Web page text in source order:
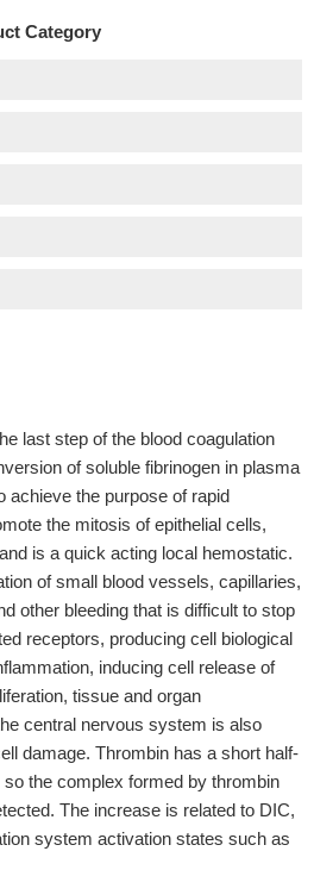
Category
last step of the blood coagulation
of soluble fibrinogen in plasma
achieve the purpose of rapid
the mitosis of epithelial cells,
is a quick acting local hemostatic.
of small blood vessels, capillaries,
other bleeding that is difficult to stop
receptors, producing cell biological
inducing cell release of
tissue and organ
central nervous system is also
damage. Thrombin has a short half-
the complex formed by thrombin
The increase is related to DIC,
system activation states such as